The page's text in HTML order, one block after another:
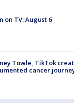
on TV: August 6
Towle, TikTok
cancer